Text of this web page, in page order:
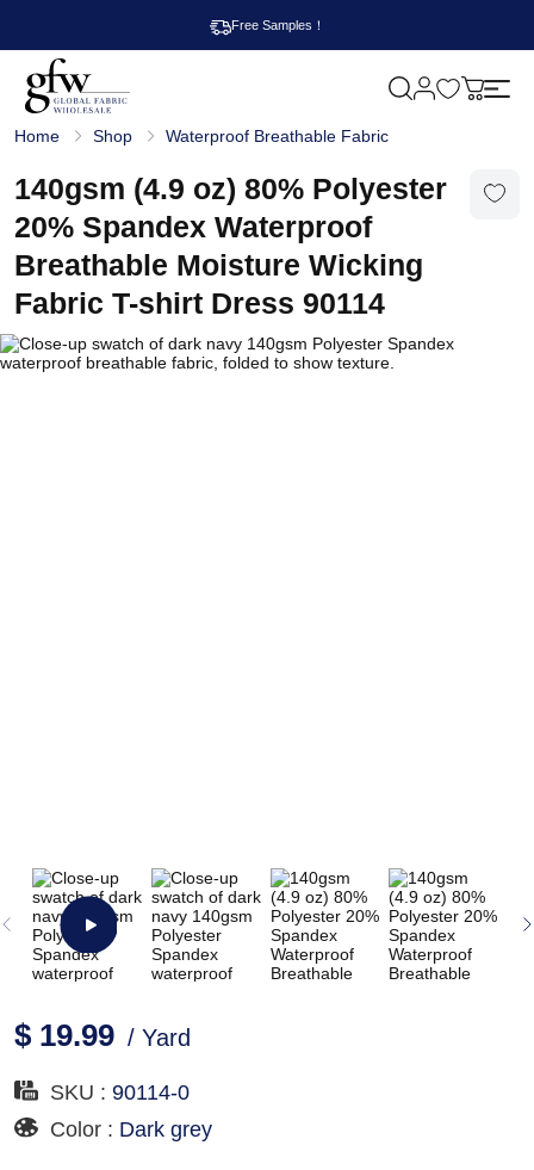
Free Samples！
l
b
a
l
F
a
b
r
W
h
M
Home Shop Waterproof Breathable Fabric
140gsm (4.9 oz) 80% Polyester
20% Spandex Waterproof
Breathable Moisture Wicking
Fabric T-shirt Dress 90114
$ 19.99 / Yard
SKU : 90114-0
Color : Dark grey